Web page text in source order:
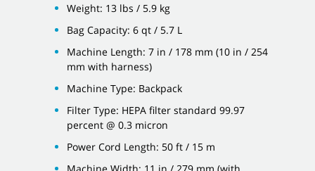
Weight: 13 lbs / 5.9 kg
Bag Capacity: 6 qt / 5.7 L
Machine Length: 7 in / 178 mm (10 in / 254
mm with harness)
Machine Type: Backpack
Filter Type: HEPA filter standard 99.97
percent @ 0.3 micron
Power Cord Length: 50 ft / 15 m
Machine Width: 11 in / 279 mm (with